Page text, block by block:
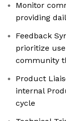
Monitor
providing
Feedback
prioritize
community
Product
internal
cycle